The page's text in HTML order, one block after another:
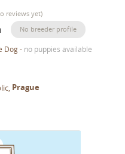
reviews yet)
No breeder profile
Dog- no puppies available
Prague